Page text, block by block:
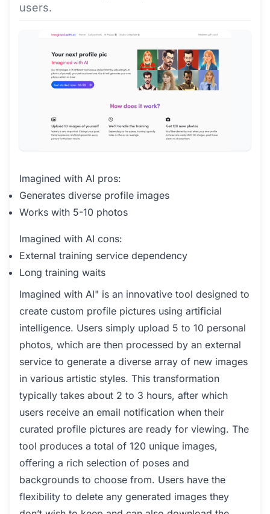
users.
Imagined with AI pros:
Generates diverse profile images
Works with 5-10 photos
Imagined with AI cons:
External training service dependency
Long training waits
Imagined with AI" is an innovative tool designed to
create custom profile pictures using artificial
intelligence. Users simply upload 5 to 10 personal
photos, which are then processed by an external
service to generate a diverse array of new images
in various artistic styles. This transformation
typically takes about 2 to 3 hours, after which
users receive an email notification when their
curated profile pictures are ready for viewing. The
tool produces a total of 120 unique images,
offering a rich selection of poses and
backgrounds to choose from. Users have the
flexibility to delete any generated images they